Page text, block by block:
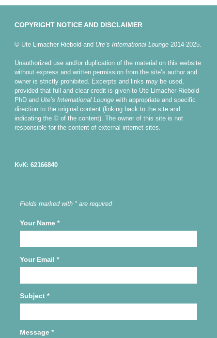
COPYRIGHT NOTICE AND DISCLAIMER
© Ute Limacher-Riebold and Ute’s International Lounge 2014-2025.
Unauthorized use and/or duplication of the material on this website
without express and written permission from the site’s author and
owner is strictly prohibited. Excerpts and links may be used,
provided that full and clear credit is given to Ute Limacher-Riebold
PhD and Ute’s International Lounge with appropriate and specific
direction to the original content (linking back to the site and
indicating the © of the content). The owner of this site is not
responsible for the content of external internet sites.
KvK: 62166840
Fields marked with * are required
Your Name *
Your Email *
Subject *
Message *